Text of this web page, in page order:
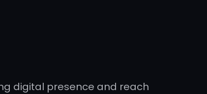
digital presence and reach